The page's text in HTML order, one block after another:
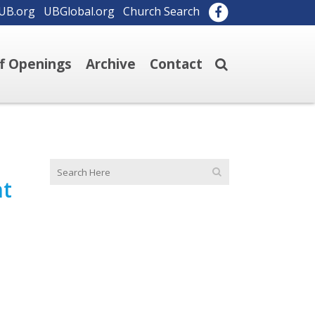
UBGlobal.org Church Search
Openings Archive Contact